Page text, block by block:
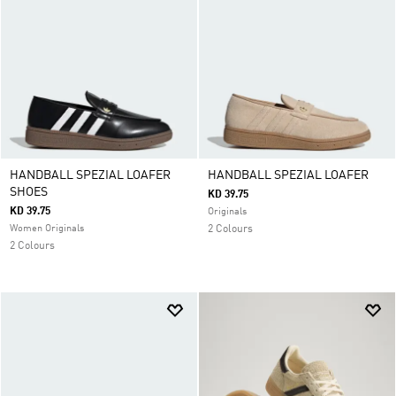
HANDBALL SPEZIAL LOAFER
SHOES
KD 39.75
Women Originals
2 Colours
HANDBALL SPEZIAL LOAFER
KD 39.75
Originals
2 Colours